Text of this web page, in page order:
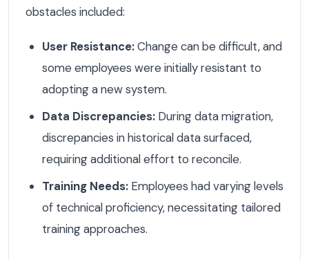
obstacles included:
User Resistance:Change can be difficult, and
some employees were initially resistant to
adopting a new system.
Data Discrepancies: During data migration,
discrepancies in historical data surfaced,
requiring additional effort to reconcile.
Training Needs: Employees had varying levels
of technical proficiency, necessitating tailored
training approaches.